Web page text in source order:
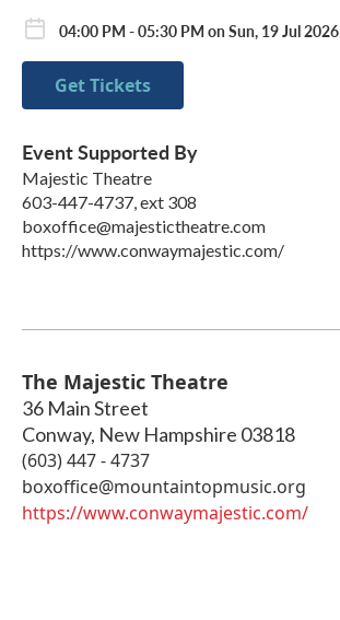
04:00 PM - 05:30 PM on Sun, 19 Jul 2026
Get Tickets
Event Supported By
Majestic Theatre
603-447-4737, ext 308
boxoffice@majestictheatre.com
https://www.conwaymajestic.com/
The Majestic Theatre
36 Main Street
Conway, New Hampshire 03818
(603) 447 - 4737
boxoffice@mountaintopmusic.org
https://www.conwaymajestic.com/